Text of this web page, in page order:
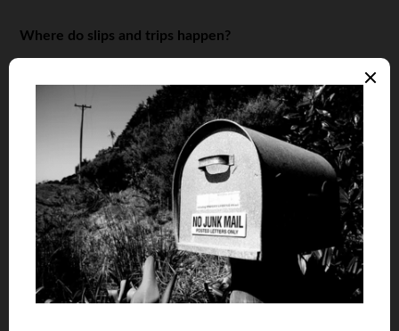
Where do slips and trips happen?
established, they can happen anywhere, but where they
happen can affect a potential claim. Wet and slippery
surfaces are the usual suspects when it comes to slips
and trips. In a workplace or retail establishment this may
come down to negligence on their behalf and as such,
you should be compensated by them.
However, even if you trip when you are outside on the
pavement, you may still be due some compensation. The
local government or council may be at fault if they have